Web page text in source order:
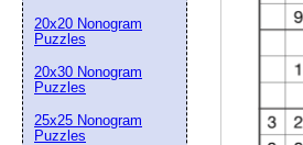
20x20 Nonogram
Puzzles
20x30 Nonogram
Puzzles
25x25 Nonogram
Puzzles